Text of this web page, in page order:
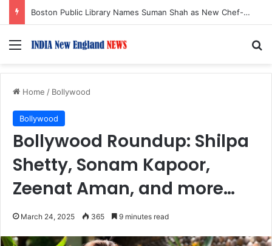
Boston Public Library Names Suman Shah as New Chef-in-Residence
Menu
Home / Bollywood
Bollywood
Bollywood Roundup: Shilpa
Shetty, Sonam Kapoor,
Zeenat Aman, and more…
March 24, 2025 365 9 minutes read